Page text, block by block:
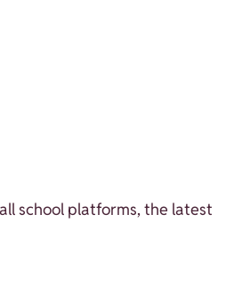
school platforms, the latest